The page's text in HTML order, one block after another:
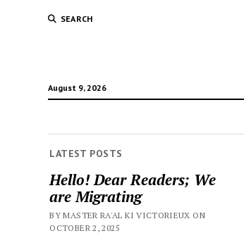
SEARCH
August 9, 2026
LATEST POSTS
Hello! Dear Readers; We
are Migrating
BY MASTER RA'AL KI VICTORIEUX ON
OCTOBER 2, 2025